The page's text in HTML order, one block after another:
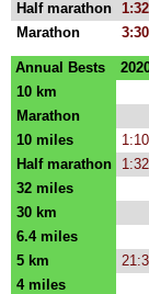
Half marathon
Marathon
Annual Bests
10 km
Marathon
10 miles
Half marathon
32 miles
30 km
6.4 miles
5 km
4 miles